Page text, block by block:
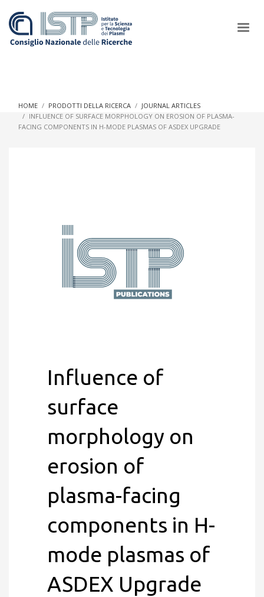
HOME PRODOTTI DELLA RICERCA
JOURNAL ARTICLES
INFLUENCE OF SURFACE MORPHOLOGY ON EROSION OF PLASMA-
FACING COMPONENTS IN H-MODE PLASMAS OF ASDEX UPGRADE
Influence of
surface
morphology on
erosion of
plasma-facing
components in H-
mode plasmas of
ASDEX Upgrade